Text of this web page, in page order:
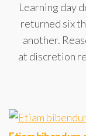
Learning day
returned six
another.
at discretion